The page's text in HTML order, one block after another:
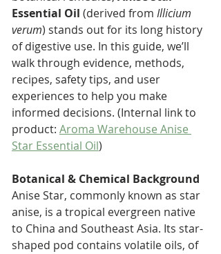
Essential Oil (derived from Illicium
verum) stands out for its long history
of digestive use. In this guide, we’ll
walk through evidence, methods,
recipes, safety tips, and user
experiences to help you make
informed decisions. (Internal link to
product: Aroma Warehouse Anise
Star Essential Oil)
Botanical & Chemical Background
Anise Star, commonly known as star
anise, is a tropical evergreen native
to China and Southeast Asia. Its star-
shaped pod contains volatile oils, of